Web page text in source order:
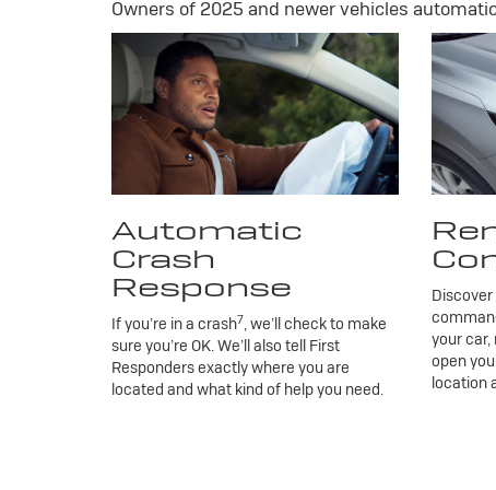
Owners of 2025 and newer vehicles
Automatic
Crash
Response
If you’re in a crash7, we’ll check to make
sure you’re OK. We’ll also tell First
Responders exactly where you are
located and what kind of help you need.
your
open
location